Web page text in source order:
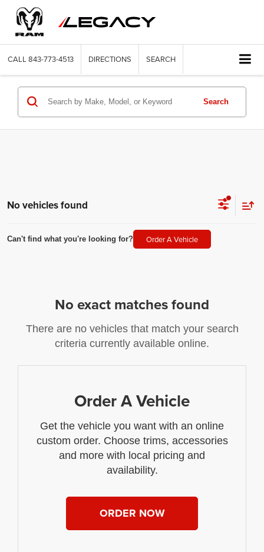
CALL 843-773-4513 DIRECTIONS SEARCH
Search
No vehicles found
Can't find what you're looking for? Order A Vehicle
No exact matches found
There are no vehicles that match your search
criteria currently available online.
Order A Vehicle
Get the vehicle you want with an online
custom order. Choose trims, accessories
and more with local pricing and
availability.
ORDER NOW